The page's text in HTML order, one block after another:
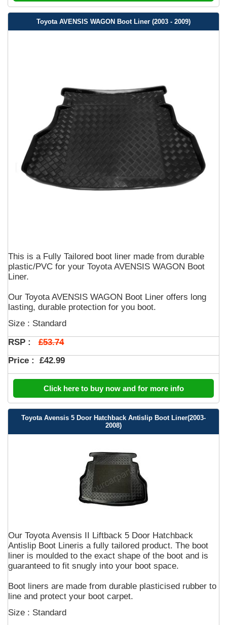
Toyota AVENSIS WAGON Boot Liner (2003 - 2009)
This is a Fully Tailored boot liner made from durable
plastic/PVC for your Toyota AVENSIS WAGON Boot
Liner.
Our Toyota AVENSIS WAGON Boot Liner offers long
lasting, durable protection for you boot.
Size : Standard
RSP : £53.74
Price : £42.99
Click here to buy now and for more info
Toyota Avensis 5 Door Hatchback Antislip Boot Liner(2003-
2008)
Our Toyota Avensis II Liftback 5 Door Hatchback
Antislip Boot Lineris a fully tailored product. The boot
liner is moulded to the exact shape of the boot and is
guaranteed to fit snugly into your boot space.
Boot liners are made from durable plasticised rubber to
line and protect your boot carpet.
Size : Standard